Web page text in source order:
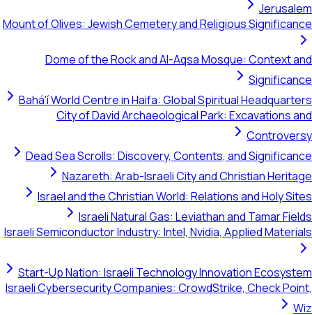
Mount of Olives: Jewish Cemetery and Religious
Dome of the Rock and Al-Aqsa Mosque:
Bahá'í World Centre in Haifa: Global Spiritual
City of David Archaeological Park:
Dead Sea Scrolls: Discovery, Contents, and
Nazareth: Arab-Israeli City and Christian
Israel and the Christian World: Relations and
Israeli Natural Gas: Leviathan and
Israeli Semiconductor Industry: Intel, Nvidia, Applied
Start-Up Nation: Israeli Technology Innovation
Israeli Cybersecurity Companies: CrowdStrike,